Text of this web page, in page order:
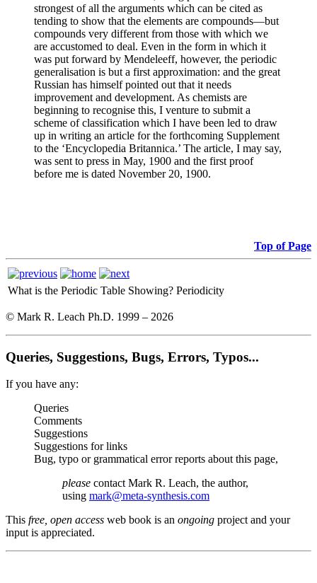
strongest of all the arguments which can be cited as
tending to show that the elements are compounds—but
compounds very different from those with which we
are accustomed to deal. Even in the form in which it
was put forward by Mendeleeff, however, the periodic
generalisation is but a first approximation: and the great
Russian has himself pointed out that it needs
improvement and development. As chemists are
beginning to recognise this, I venture to submit a
scheme of classification which I have been led to draw
up in writing an article for the forthcoming Supplement
to the ‘Encyclopedia Britannica.’ The article, I may say,
was sent to press in May, 1900 and the first proof
before me is dated November 20, 1900.
Top of Page
What is the Periodic Table Showing? Periodicity
© Mark R. Leach Ph.D. 1999 – 2026
Queries, Suggestions, Bugs, Errors, Typos...
If you have any:
Queries
Comments
Suggestions
Suggestions for links
Bug, typo or grammatical error reports about this page,
please contact Mark R. Leach, the author,
using mark@meta-synthesis.com
This free, open access web book is an ongoing project and your
input is appreciated.